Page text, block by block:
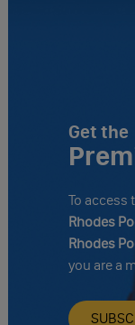
Get the
To access
Rhodes
Rhodes
you are a